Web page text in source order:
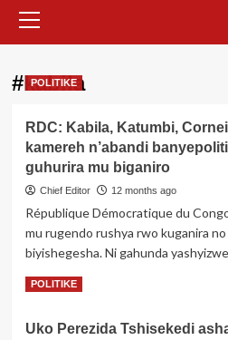
Menu
#kabila
POLITIKE
RDC: Kabila, Katumbi,
kamereh n’abandi
guhurira mu biganiro
Chief Editor 12 months ago
République Démocratique du
mu rugendo rushya rwo kuganira
biyishegesha. Ni gahunda
Read MoreRead
RDC:
POLITIKE
Uko Perezida Tshisekedi